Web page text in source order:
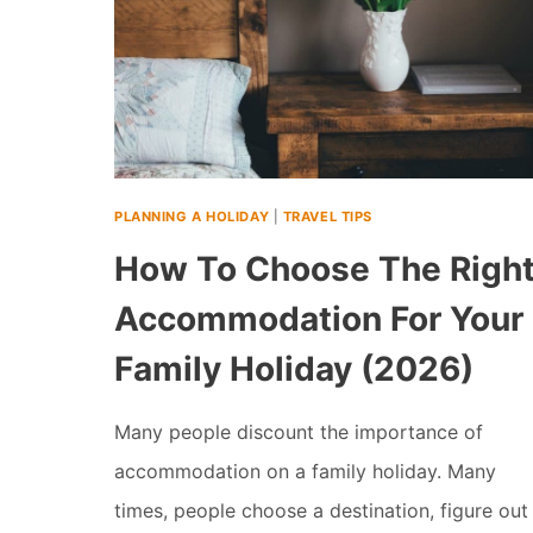
PLANNING A HOLIDAY TRAVEL TIPS
How To Choose The
Accommodation For Your
Family Holiday (2026)
Many people discount the importance of
accommodation on a family holiday. Many
times, people choose a destination, figure out